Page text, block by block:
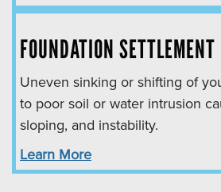
FOUNDATION SETTLEMENT
Uneven sinking or shifting of
to poor soil or water intrusion
sloping, and instability.
Learn More